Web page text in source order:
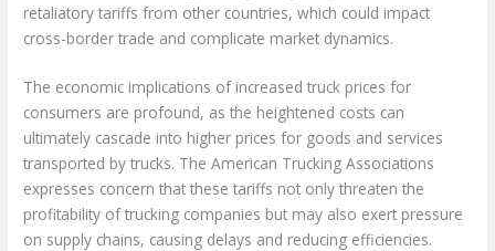
retaliatory tariffs from other countries, which could impact
cross-border trade and complicate market dynamics.
The economic implications of increased truck prices for
consumers are profound, as the heightened costs can
ultimately cascade into higher prices for goods and services
transported by trucks. The American Trucking Associations
expresses concern that these tariffs not only threaten the
profitability of trucking companies but may also exert pressure
on supply chains, causing delays and reducing efficiencies.